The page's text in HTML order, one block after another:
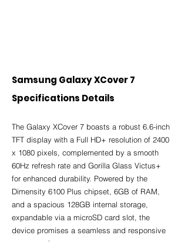
Samsung Galaxy XCover 7
Specifications Details
The Galaxy XCover 7 boasts a robust 6.6-inch
TFT display with a Full HD+ resolution of 2400
x 1080 pixels, complemented by a smooth
60Hz refresh rate and Gorilla Glass Victus+
for enhanced durability. Powered by the
Dimensity 6100 Plus chipset, 6GB of RAM,
and a spacious 128GB internal storage,
expandable via a microSD card slot, the
device promises a seamless and responsive